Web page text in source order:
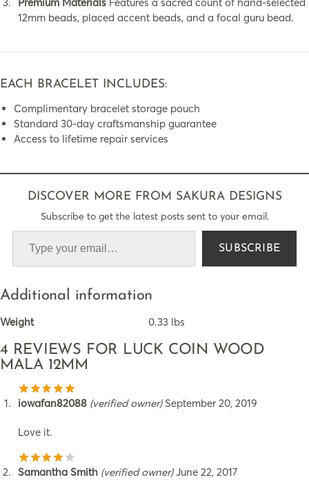
12mm beads, placed accent beads, and a focal guru bead.
EACH BRACELET INCLUDES:
Complimentary bracelet storage pouch
Standard 30-day craftsmanship guarantee
Access to lifetime repair services
DISCOVER MORE FROM SAKURA DESIGNS
Subscribe to get the latest posts sent to your email.
SUBSCRIBE
Additional information
Weight 0.33 lbs
4 REVIEWS FOR LUCK COIN WOOD
MALA 12MM
iowafan82088 (verified owner) September 20, 2019
Love it.
Samantha Smith (verified owner) June 22, 2017